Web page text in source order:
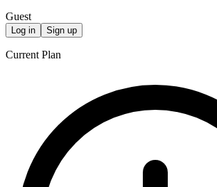
Guest
Log in Sign up
Current Plan